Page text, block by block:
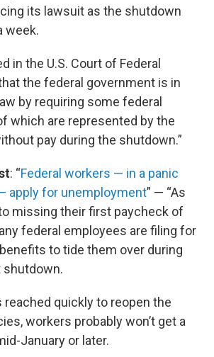
its lawsuit as the shutdown
week.
in the U.S. Court of Federal
the federal government is in
by requiring some federal
which are represented by the
pay during the shutdown.”
: “Federal workers — in a panic
apply for unemployment” — “As
missing their first paycheck of
federal employees are filing for
to tide them over during
reached quickly to reopen the
workers probably won’t get a
January or later.